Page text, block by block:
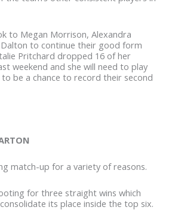
to Megan Morrison, Alexandra
Dalton to continue their good form
Pritchard dropped 16 of her
weekend and she will need to play
be a chance to record their second
match-up for a variety of reasons.
for three straight wins which
its place inside the top six.